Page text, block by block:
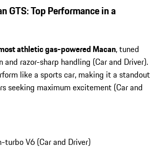
GTS: Top Performance in a
athletic gas-powered Macan, tuned
razor-sharp handling (Car and Driver).
like a sports car, making it a standout
seeking maximum excitement (Car and
V6 (Car and Driver)